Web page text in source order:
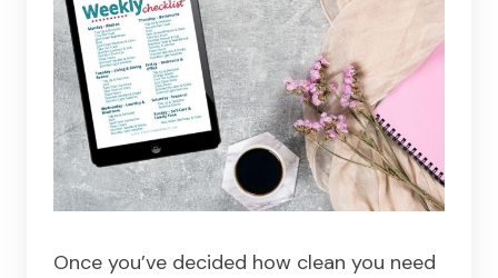
Once you’ve decided how clean you need